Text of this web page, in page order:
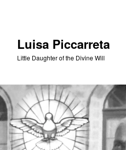
Luisa Piccarreta
Little Daughter of the Divine Will